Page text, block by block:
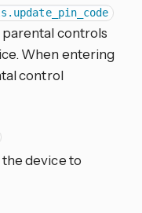
controls
When entering
control
the device to